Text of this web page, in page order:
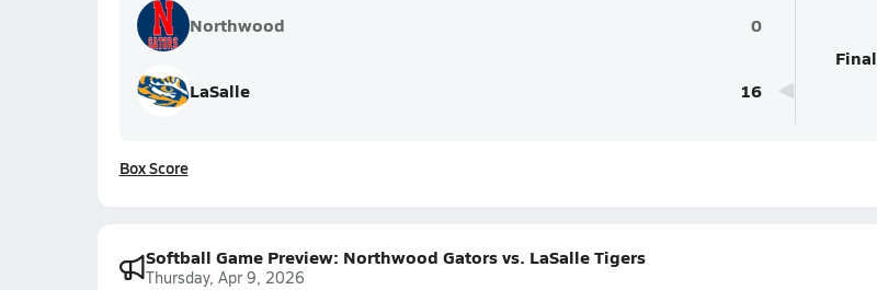
Northwood 0
LaSalle 16
Final
Box Score
Softball Game Preview: Northwood Gators vs. LaSalle Tigers
Thursday, Apr 9, 2026